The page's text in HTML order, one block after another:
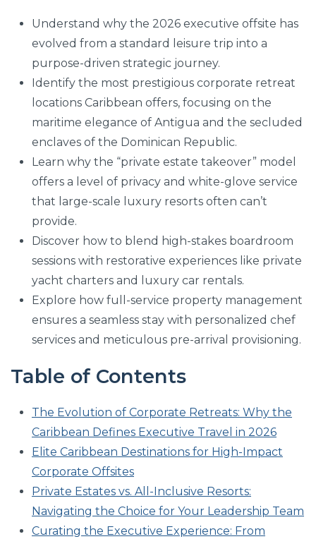
Understand why the 2026 executive offsite has
evolved from a standard leisure trip into a
purpose-driven strategic journey.
Identify the most prestigious corporate retreat
locations Caribbean offers, focusing on the
maritime elegance of Antigua and the secluded
enclaves of the Dominican Republic.
Learn why the “private estate takeover” model
offers a level of privacy and white-glove service
that large-scale luxury resorts often can’t
provide.
Discover how to blend high-stakes boardroom
sessions with restorative experiences like private
yacht charters and luxury car rentals.
Explore how full-service property management
ensures a seamless stay with personalized chef
services and meticulous pre-arrival provisioning.
Table of Contents
The Evolution of Corporate Retreats: Why the
Caribbean Defines Executive Travel in 2026
Elite Caribbean Destinations for High-Impact
Corporate Offsites
Private Estates vs. All-Inclusive Resorts:
Navigating the Choice for Your Leadership Team
Curating the Executive Experience: From